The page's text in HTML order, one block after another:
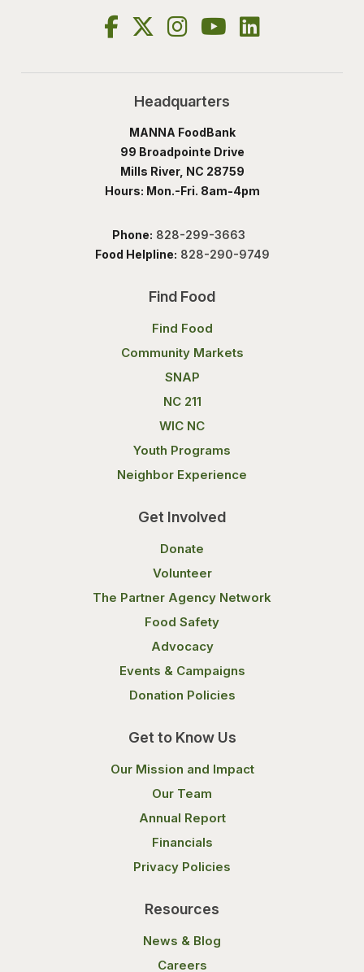
Headquarters
MANNA FoodBank
99 Broadpointe Drive
Mills River, NC 28759
Hours: Mon.-Fri. 8am-4pm
Phone: 828-299-3663
Food Helpline: 828-290-9749
Find Food
Find Food
Community Markets
SNAP
NC 211
WIC NC
Youth Programs
Neighbor Experience
Get Involved
Donate
Volunteer
The Partner Agency Network
Food Safety
Advocacy
Events & Campaigns
Donation Policies
Get to Know Us
Our Mission and Impact
Our Team
Annual Report
Financials
Privacy Policies
Resources
News & Blog
Careers